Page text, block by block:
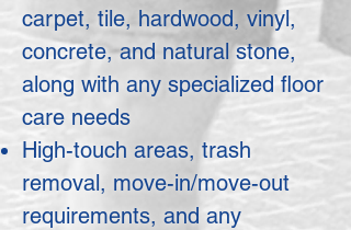
carpet, tile, hardwood, vinyl,
concrete, and natural stone,
along with any specialized floor
care needs
High-touch areas, trash
removal, move-in/move-out
requirements, and any